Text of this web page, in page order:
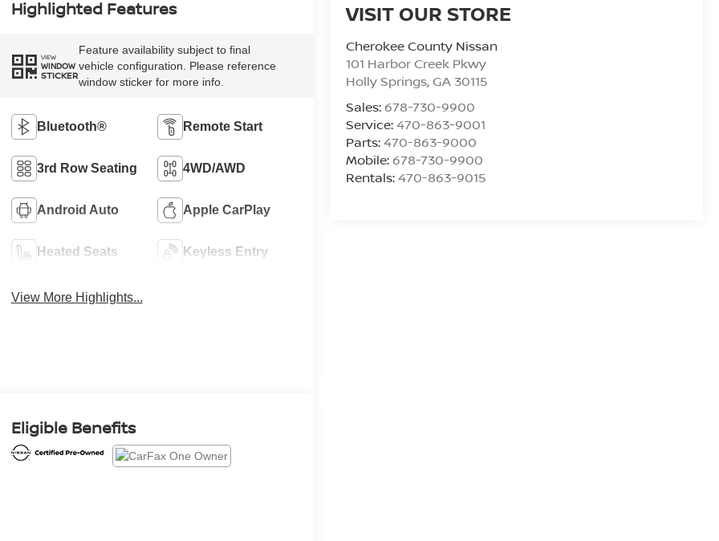
VISIT OUR STORE
Cherokee County Nissan
101 Harbor Creek Pkwy
Holly Springs, GA 30115
Sales: 678-730-9900
Service:470-863-9001
Parts:470-863-9000
Mobile: 678-730-9900
Rentals:470-863-9015
Highlighted Features
VIEW
WINDOW
STICKER
Feature availability subject to final
vehicle configuration. Please reference
window sticker for more info.
Bluetooth® Remote Start
3rd Row Seating 4WD/AWD
Android Auto Apple CarPlay
Heated Seats Keyless Entry
View More Highlights...
Eligible Benefits